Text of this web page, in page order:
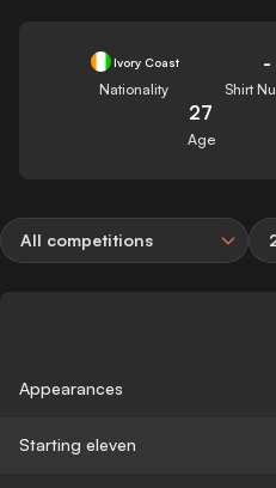
Ivory Coast
Nationality
-
Shirt
27
Age
All competitions
Appearances
Starting eleven